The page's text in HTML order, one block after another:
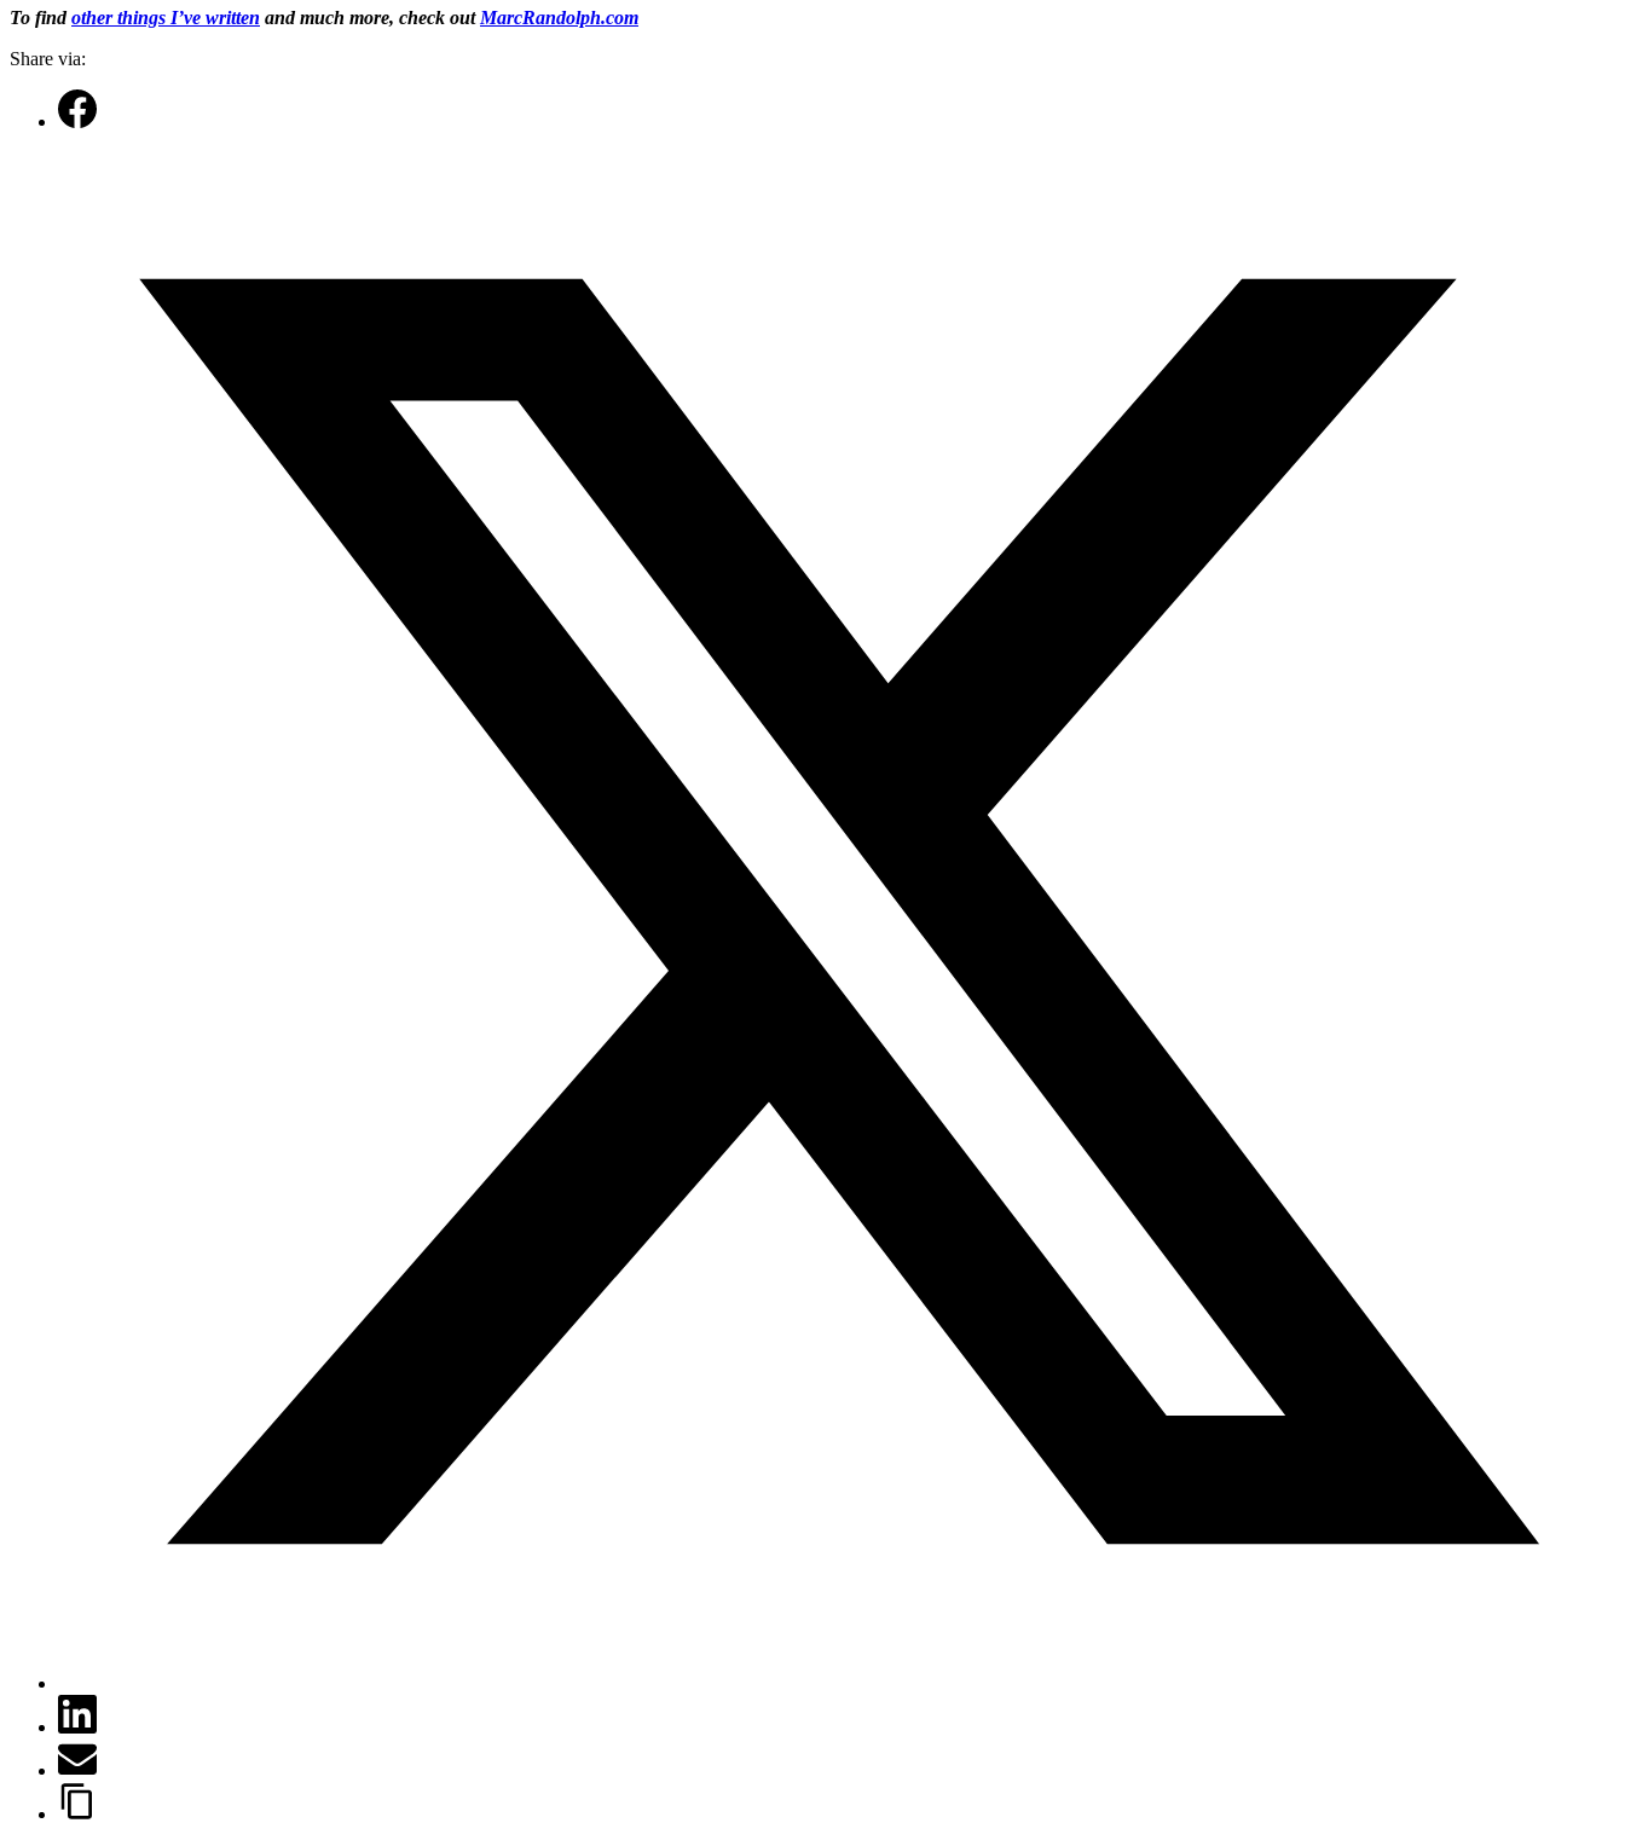
To findother things I’ve written and much more, check out MarcRandolph.com
Share via: